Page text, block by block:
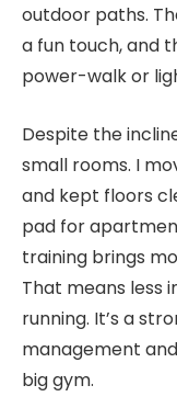
outdoor paths.
a fun touch, and
power-walk or
Despite the
small rooms. I
and kept floors
pad for
training brings
That means less
running. It’s a
management
big gym.